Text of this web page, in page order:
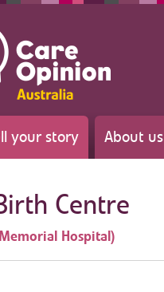
your story About us
Centre
Hospital)